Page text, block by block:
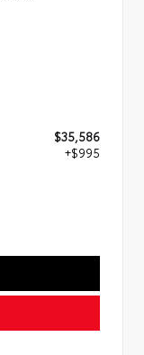
$35,586
+$995